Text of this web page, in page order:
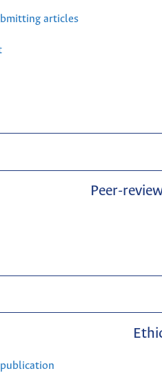
articles
Peer-